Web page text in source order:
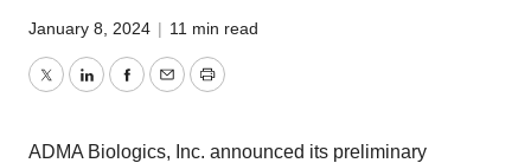
January 8, 2024 | 11 min read
TwitterLinkedInFacebook
EmailPrint
ADMA Biologics, Inc. announced its preliminary